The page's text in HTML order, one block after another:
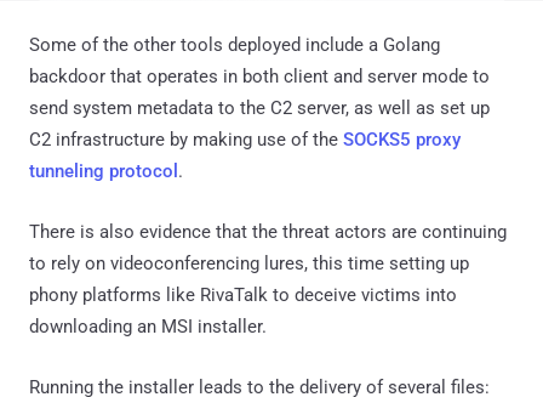
Some of the other tools deployed include a Golang
backdoor that operates in both client and server mode to
send system metadata to the C2 server, as well as set up
C2 infrastructure by making use of the SOCKS5 proxy
tunneling protocol .
There is also evidence that the threat actors are continuing
to rely on videoconferencing lures, this time setting up
phony platforms like RivaTalk to deceive victims into
downloading an MSI installer.
Running the installer leads to the delivery of several files: